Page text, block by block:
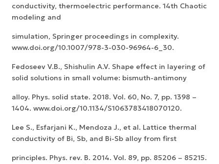
conductivity, thermoelectric performance. 14th Chaotic
modeling and
simulation, Springer proceedings in complexity.
www.doi.org/10.1007/978-3-030-96964-6_30.
Fedoseev V.B., Shishulin A.V. Shape effect in layering of
solid solutions in small volume: bismuth-antimony
alloy. Phys. solid state. 2018. Vol. 60, No. 7, pp. 1398 –
1404. www.doi.org/10.1134/S1063783418070120.
Lee S., Esfarjani K., Mendoza J., et al. Lattice thermal
conductivity of Bi, Sb, and Bi-Sb alloy from first
principles. Phys. rev. B. 2014. Vol. 89, pp. 85206 – 85215.